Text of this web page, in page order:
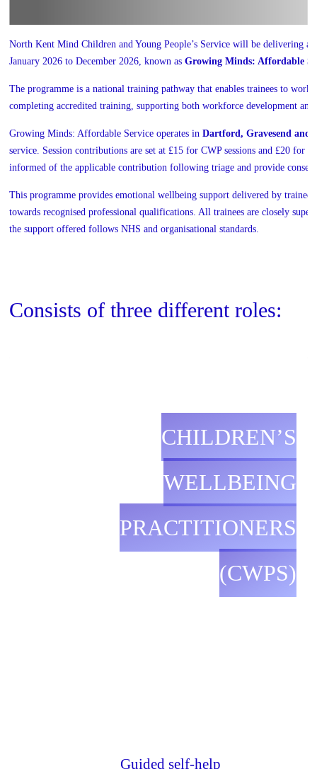
North Kent Mind Children and Young People’s Service will be delivering
January 2026 to December 2026, known asGrowing Minds: Affordable
The programme is a national training pathway that enables trainees to
completing accredited training, supporting both workforce development
Growing Minds: Affordable Service operates inDartford, Gravesend and
service. Session contributions are set at £15 for CWP sessions and £20 for
informed of the applicable contribution following triage and provide
This programme provides emotional wellbeing support delivered by
towards recognised professional qualifications. All trainees are closely
the support offered follows NHS and organisational standards.
Consists of three different roles:
CHILDREN’S
WELLBEING
PRACTITIONERS
(CWPS)
Guided self-help